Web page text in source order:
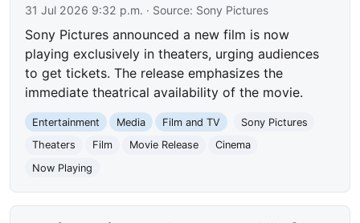
31 Jul 2026 9:32 p.m. · Source: Sony Pictures
Sony Pictures announced a new film is now
playing exclusively in theaters, urging audiences
to get tickets. The release emphasizes the
immediate theatrical availability of the movie.
Entertainment Media Film and TV
Sony Pictures
Theaters
Film Movie Release
Cinema
Now Playing